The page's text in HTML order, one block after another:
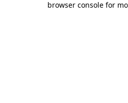
browser console for